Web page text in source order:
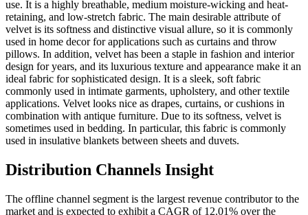
use. It is a highly breathable, medium moisture-wicking and heat-
retaining, and low-stretch fabric. The main desirable attribute of
velvet is its softness and distinctive visual allure, so it is commonly
used in home decor for applications such as curtains and throw
pillows. In addition, velvet has been a staple in fashion and interior
design for years, and its luxurious texture and appearance make it an
ideal fabric for sophisticated design. It is a sleek, soft fabric
commonly used in intimate garments, upholstery, and other textile
applications. Velvet looks nice as drapes, curtains, or cushions in
combination with antique furniture. Due to its softness, velvet is
sometimes used in bedding. In particular, this fabric is commonly
used in insulative blankets between sheets and duvets.
Distribution Channels Insight
The offline channel segment is the largest revenue contributor to the
market and is expected to exhibit a CAGR of 12.01% over the